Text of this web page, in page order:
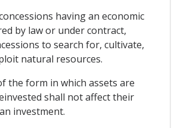
having an economic
by law or under contract,
to search for, cultivate,
natural resources.
the form in which assets are
shall not affect their
investment.